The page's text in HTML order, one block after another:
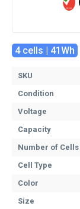
4 cells | 41Wh
SKU
Condition
Voltage
Capacity
Number of Cells
Cell Type
Color
Size